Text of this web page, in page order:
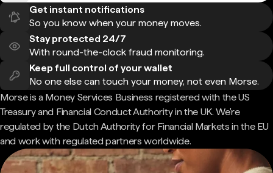
Get instant notifications
So you know when your money moves.
Stay protected 24/7
With round-the-clock fraud monitoring.
Keep full control of your wallet
No one else can touch your money, not even Morse.
Morse is a Money Services Business registered with the US
Treasury and Financial Conduct Authority in the UK. We're
regulated by the Dutch Authority for Financial Markets in the EU
and work with regulated partners worldwide.